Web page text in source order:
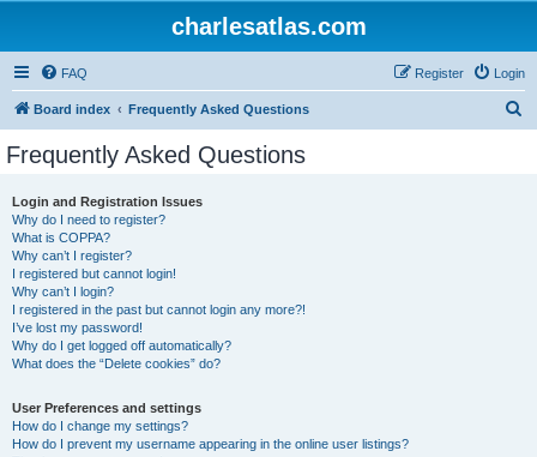
charlesatlas.com
FAQ Login
Register
Board index Frequently Asked Questions
Frequently Asked Questions
Login and Registration Issues
Why do I need to register?
What is COPPA?
Why can’t I register?
I registered but cannot login!
Why can’t I login?
I registered in the past but cannot login any more?!
I’ve lost my password!
Why do I get logged off automatically?
What does the “Delete cookies” do?
User Preferences and settings
How do I change my settings?
How do I prevent my username appearing in the online user listings?